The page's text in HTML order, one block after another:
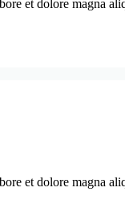
et dolore magna
et dolore magna